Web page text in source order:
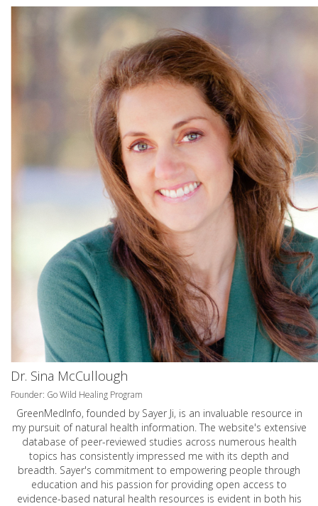
Dr. Sina McCullough
Founder: Go Wild Healing Program
GreenMedInfo, founded by Sayer Ji, is an invaluable resource in
my pursuit of natural health information. The website's extensive
database of peer-reviewed studies across numerous health
topics has consistently impressed me with its depth and
breadth. Sayer's commitment to empowering people through
education and his passion for providing open access to
evidence-based natural health resources is evident in both his